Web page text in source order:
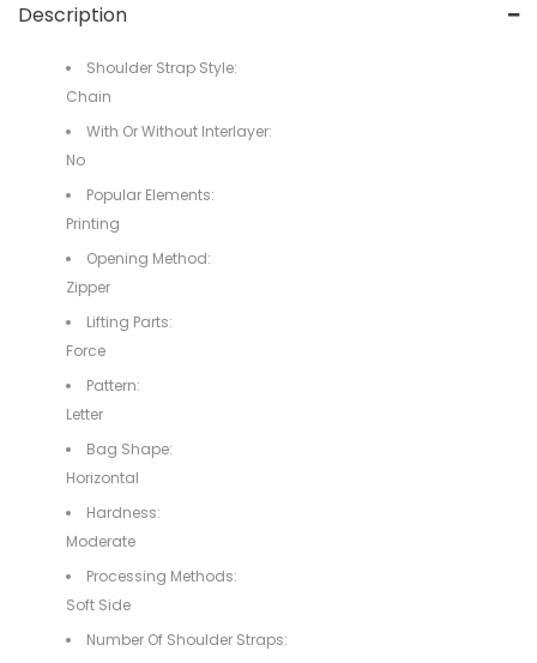
Description
Shoulder Strap Style:
Chain
With Or Without Interlayer:
No
Popular Elements:
Printing
Opening Method:
Zipper
Lifting Parts:
Force
Pattern:
Letter
Bag Shape:
Horizontal
Hardness:
Moderate
Processing Methods:
Soft Side
Number Of Shoulder Straps: